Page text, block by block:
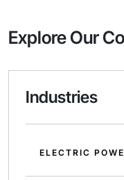
Explore Our
Industries
ELECTRIC